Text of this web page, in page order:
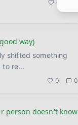
0
way)
shifted something
I used to re...
0 0
person doesn't know